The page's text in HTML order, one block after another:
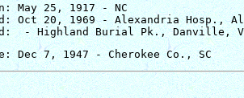
May 25, 1917 - NC
Oct 20, 1969 - Alexandria Hosp.,